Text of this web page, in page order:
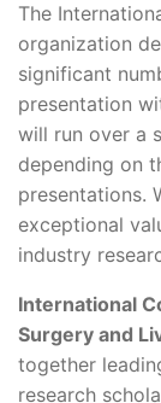
The
organization
significant
presentation
will run over a
depending on
presentations.
exceptional
industry
International
Surgery and
together
research